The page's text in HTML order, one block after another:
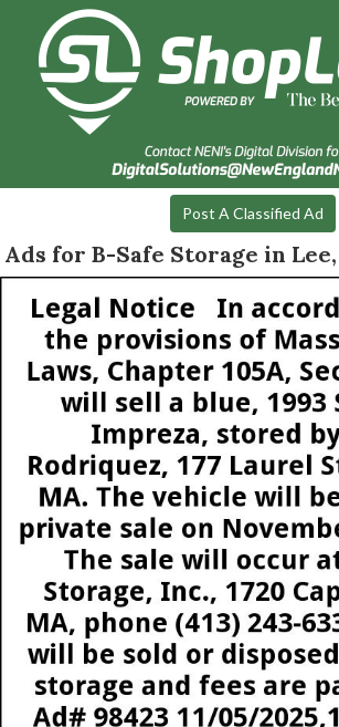
Post A Classified Ad
Ads for B-Safe Storage in